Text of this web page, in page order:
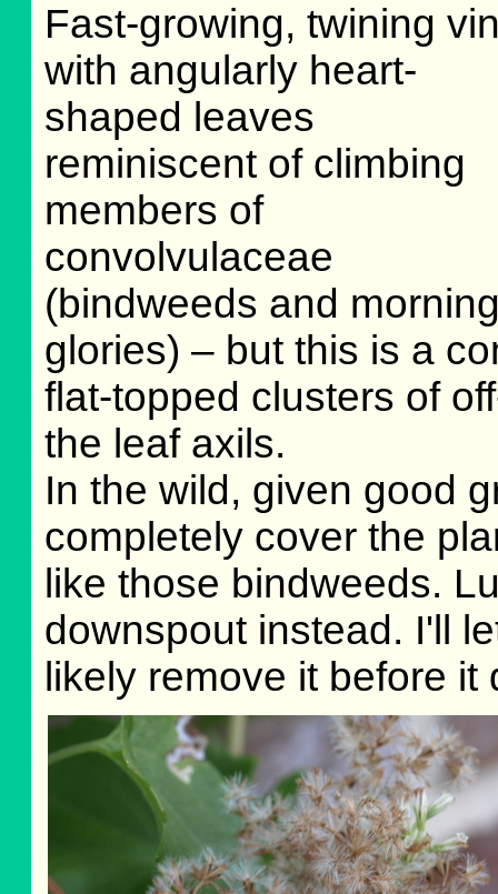
Fast-growing, twining
with angularly heart-
shaped leaves
reminiscent of climbing
members of
convolvulaceae
(bindweeds and
glories) – but this is a
flat-topped clusters of
the leaf axils.
In the wild, given good
completely cover the
like those bindweeds.
downspout instead. I'll
likely remove it before